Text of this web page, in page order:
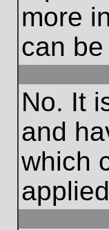
more
can
No. It
and
which